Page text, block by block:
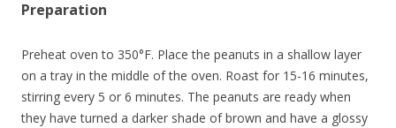
Preparation
Preheat oven to 350°F. Place the peanuts in a shallow layer
on a tray in the middle of the oven. Roast for 15-16 minutes,
stirring every 5 or 6 minutes. The peanuts are ready when
they have turned a darker shade of brown and have a glossy